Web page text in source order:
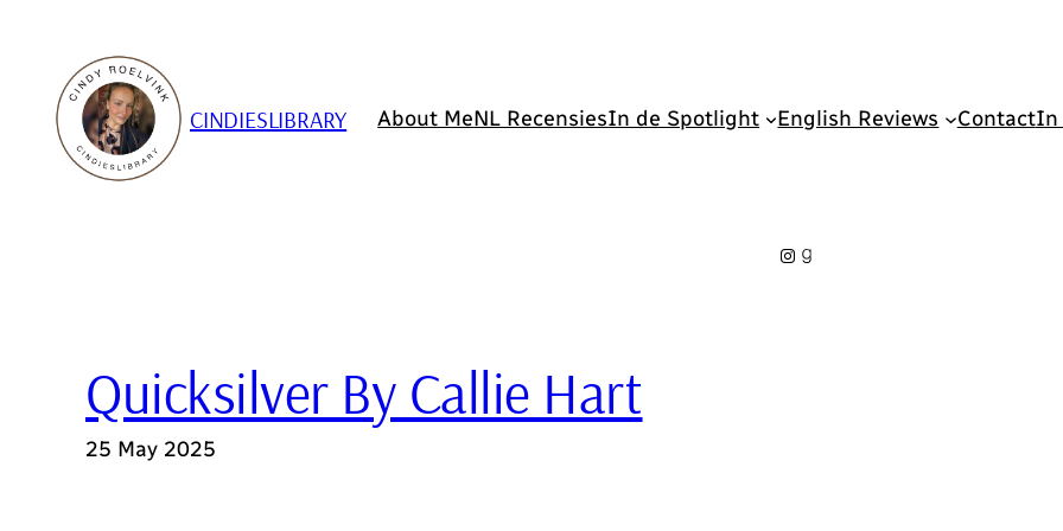
content
CINDIESLIBRARY About MeNL RecensiesIn de Spotlight English Reviews ContactIn
Instagram
Goodreads
Quicksilver By Callie Hart
25 May 2025